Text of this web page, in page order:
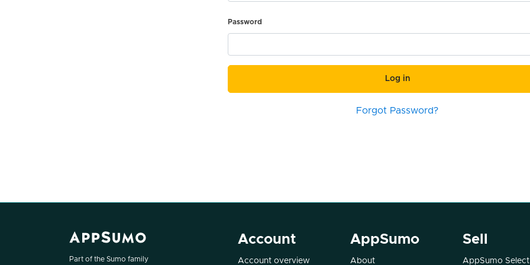
Password
Log in
Forgot Password?
Part of the Sumo family
Account
Account overview
AppSumo
About
Sell
AppSumo Select